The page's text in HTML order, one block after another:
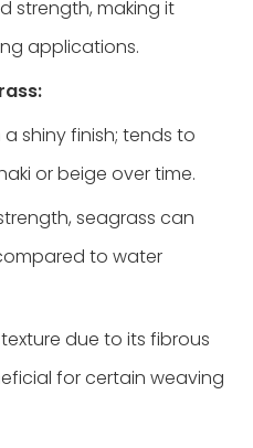
strength, making it
applications.
shiny finish; tends to
or beige over time.
seagrass can
to water
due to its fibrous
for certain weaving